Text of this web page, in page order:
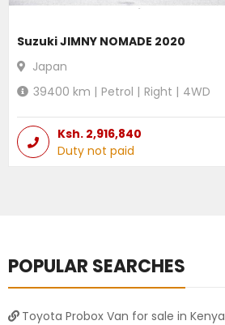
Suzuki JIMNY NOMADE 2020
Japan
39400 km | Petrol | Right | 4WD
Ksh. 2,916,840
Duty not paid
POPULAR SEARCHES
Toyota Probox Van for sale in Kenya